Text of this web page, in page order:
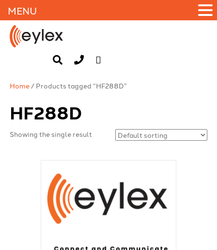
Home/ Products tagged “HF288D”
HF288D
Showing the single result
MENU